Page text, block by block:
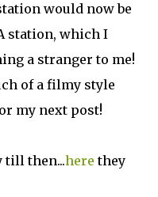
would now be
station, which I
a stranger to me!
of a filmy style
my next post!
till then...here they